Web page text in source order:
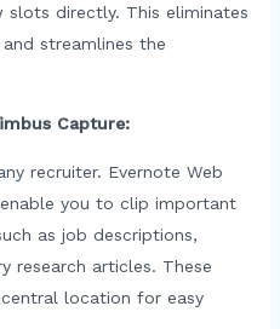
directly. This eliminates
streamlines the
Capture:
recruiter. Evernote Web
you to clip important
as job descriptions,
research articles. These
location for easy